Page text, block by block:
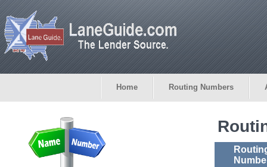
Home Routing Numbers